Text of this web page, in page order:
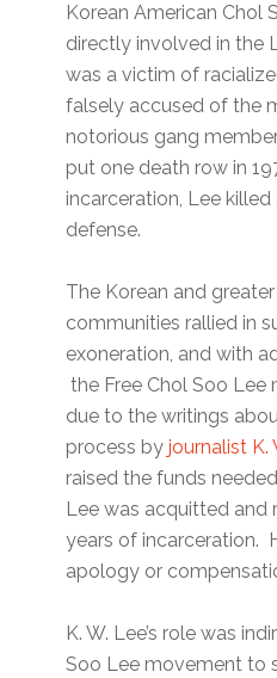
Korean American Chol
directly involved in the
was a victim of
falsely accused of the
notorious gang
put one death row in
incarceration, Lee
defense.
The Korean and
communities rallied in
exoneration, and with
the Free Chol Soo
due to the writings
process byjournalist K.
raised the funds
Lee was acquitted and
years of incarceration.
apology or
K. W. Lee’s role was
Soo Lee movement to